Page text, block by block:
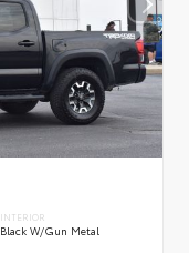
INTERIOR
Black W/Gun Metal